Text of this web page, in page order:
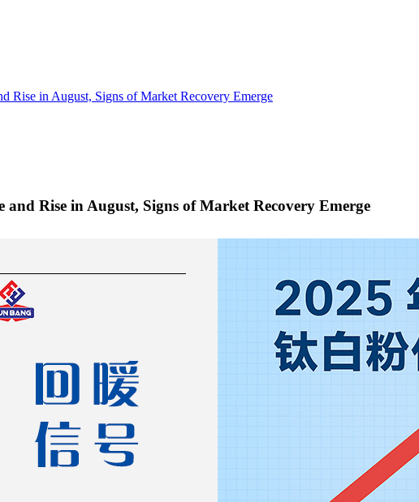
Rise in August, Signs of Market Recovery Emerge
Rise in August, Signs of Market Recovery Emerge